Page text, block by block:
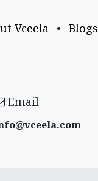
Vceela • Blogs
Email